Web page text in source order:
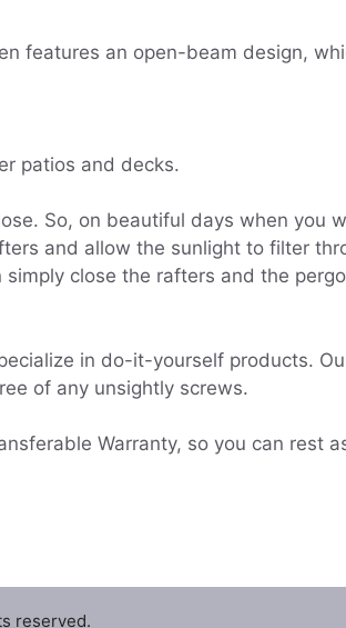
features an open-beam design,
patios and decks.
So, on beautiful days when you
and allow the sunlight to filter
close the rafters and the
in do-it-yourself products.
of any unsightly screws.
Warranty, so you can rest
reserved.